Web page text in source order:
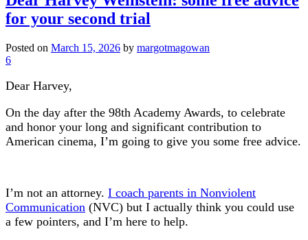
for your second trial
Posted on March 15, 2026 by margotmagowan
6
Dear Harvey,
On the day after the 98th Academy Awards, to celebrate
and honor your long and significant contribution to
American cinema, I’m going to give you some free advice.
I’m not an attorney. I coach parents in Nonviolent
Communication (NVC) but I actually think you could use
a few pointers, and I’m here to help.